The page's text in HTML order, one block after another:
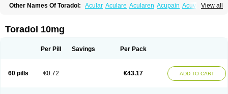
View all
Other Names Of Toradol: Acular Aculare Acularen Acupain Acuvail
Dolgenal Dolikan Dolnix
Errkes Etorac Farpain
Ketanov Ketlac Ketobe Ketodolor Ketoflex
Ketrodol
Ketron Ketzy Lacdol Lacomin Lactor
Lixidol
Lokefar Lopadol Mavidol Maxidol Minolac
Netaf
Toradol 10mg
Per Pill Savings Per Pack
60 pills €0.72 €43.17 ADD TO CART